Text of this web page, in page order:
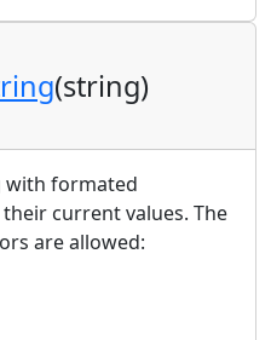
(string)
with formated
current values. The
are allowed: